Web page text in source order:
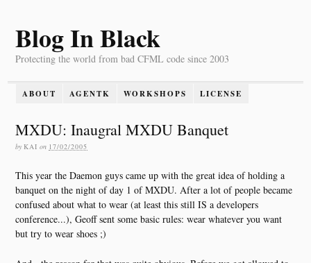
Blog In Black
Protecting the world from bad CFML code since 2003
ABOUT AGENTK WORKSHOPS LICENSE
MXDU: Inaugral MXDU Banquet
by KAI on 17/02/2005
This year the Daemon guys came up with the great idea of holding a
banquet on the night of day 1 of MXDU. After a lot of people became
confused about what to wear (at least this still IS a developers
conference...), Geoff sent some basic rules: wear whatever you want
but try to wear shoes ;)